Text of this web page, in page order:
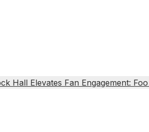
Hall Elevates Fan Engagement: